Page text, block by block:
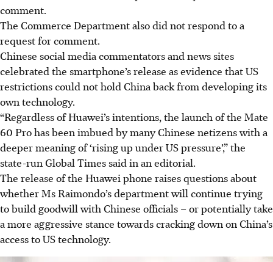
comment.
The Commerce Department also did not respond to a
request for comment.
Chinese social media commentators and news sites
celebrated the smartphone’s release as evidence that US
restrictions could not hold China back from developing its
own technology.
“Regardless of Huawei’s intentions, the launch of the Mate
60 Pro has been imbued by many Chinese netizens with a
deeper meaning of ‘rising up under US pressure’,” the
state-run Global Times said in an editorial.
The release of the Huawei phone raises questions about
whether Ms Raimondo’s department will continue trying
to build goodwill with Chinese officials – or potentially take
a more aggressive stance towards cracking down on China’s
access to US technology.